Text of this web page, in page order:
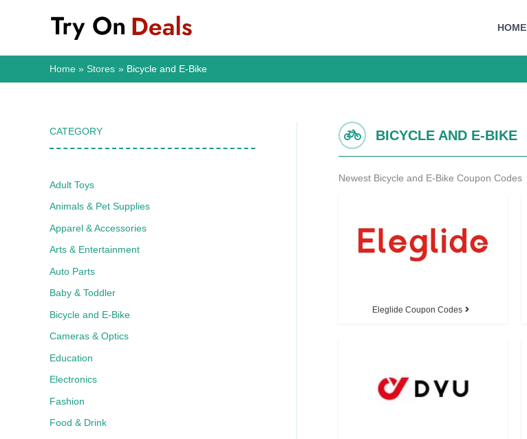
HOME
Home Stores Bicycle and E-Bike
CATEGORY
Adult Toys
Animals & Pet Supplies
Apparel & Accessories
Arts & Entertainment
Auto Parts
Baby & Toddler
Bicycle and E-Bike
Cameras & Optics
Education
Electronics
Fashion
Food & Drink
BICYCLE AND E-BIKE
Newest Bicycle and E-Bike Coupon Codes
Eleglide Coupon Codes